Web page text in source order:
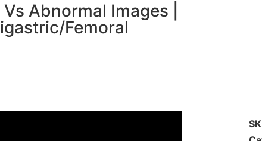
Abnormal Images |
Femoral